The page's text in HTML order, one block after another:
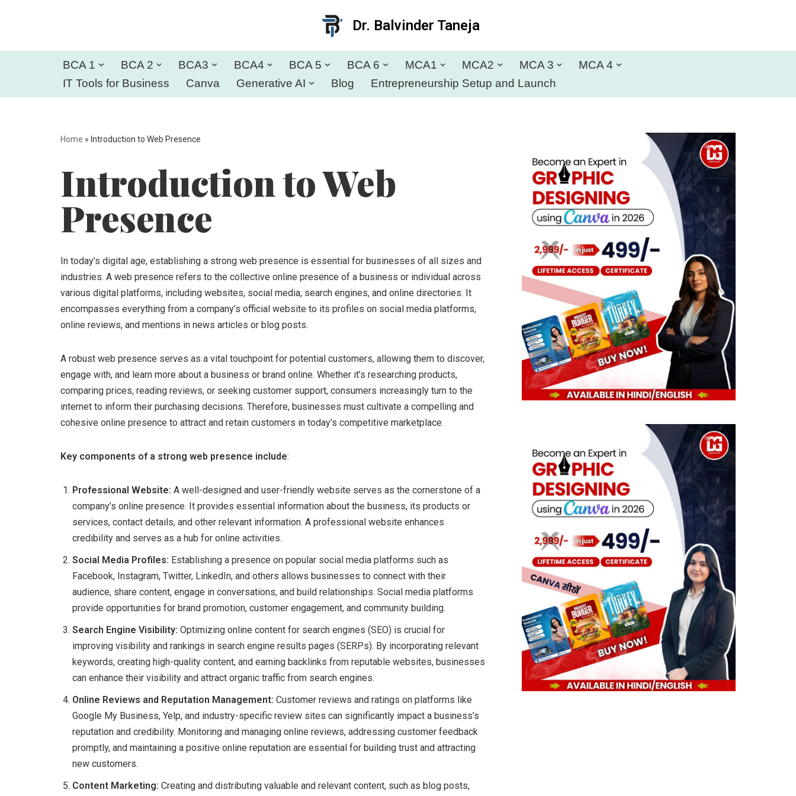
to
Dr. Balvinder Taneja
BCA 1 BCA 2 BCA3 BCA4 BCA 5 BCA 6 MCA1 MCA2 MCA 3
MCA 4
IT Tools for Business
Canva Generative AI Blog Entrepreneurship Setup and Launch
Home » Introduction to Web Presence
Introduction to Web
Presence
In today’s digital age, establishing a strong web presence is essential for businesses of all sizes and
industries. A web presence refers to the collective online presence of a business or individual across
various digital platforms, including websites, social media, search engines, and online directories. It
encompasses everything from a company’s official website to its profiles on social media platforms,
online reviews, and mentions in news articles or blog posts.
A robust web presence serves as a vital touchpoint for potential customers, allowing them to discover,
engage with, and learn more about a business or brand online. Whether it’s researching products,
comparing prices, reading reviews, or seeking customer support, consumers increasingly turn to the
internet to inform their purchasing decisions. Therefore, businesses must cultivate a compelling and
cohesive online presence to attract and retain customers in today’s competitive marketplace.
Key components of a strong web presence include:
Professional Website: A well-designed and user-friendly website serves as the cornerstone of a
company’s online presence. It provides essential information about the business, its products or
services, contact details, and other relevant information. A professional website enhances
credibility and serves as a hub for online activities.
Social Media Profiles: Establishing a presence on popular social media platforms such as
Facebook, Instagram, Twitter, LinkedIn, and others allows businesses to connect with their
audience, share content, engage in conversations, and build relationships. Social media platforms
provide opportunities for brand promotion, customer engagement, and community building.
Search Engine Visibility: Optimizing online content for search engines (SEO) is crucial for
improving visibility and rankings in search engine results pages (SERPs). By incorporating relevant
keywords, creating high-quality content, and earning backlinks from reputable websites, businesses
can enhance their visibility and attract organic traffic from search engines.
Online Reviews and Reputation Management: Customer reviews and ratings on platforms like
Google My Business, Yelp, and industry-specific review sites can significantly impact a business’s
reputation and credibility. Monitoring and managing online reviews, addressing customer feedback
promptly, and maintaining a positive online reputation are essential for building trust and attracting
new customers.
Content Marketing: Creating and distributing valuable and relevant content, such as blog posts,